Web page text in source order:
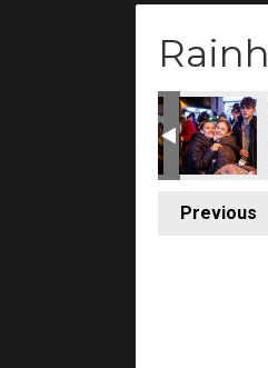
Lights Switch-On (214)
Christmas Lights Switch-
Rainham Christmas
Rainham
Previous